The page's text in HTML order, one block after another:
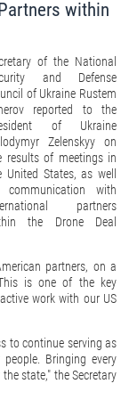
within
of the National
and Defense
of Ukraine Rustem
reported to the
of Ukraine
Zelenskyy on
results of meetings in
United States, as well
communication with
partners
the Drone Deal
partners, on a
is one of the key
work with our US
to continue serving as
Bringing every
state," the Secretary